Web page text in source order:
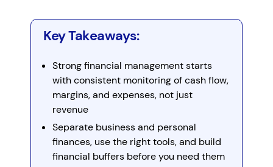
Key Takeaways:
Strong financial management starts
with consistent monitoring of cash flow,
margins, and expenses, not just
revenue
Separate business and personal
finances, use the right tools, and build
financial buffers before you need them